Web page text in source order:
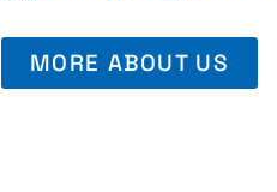
MORE ABOUT US